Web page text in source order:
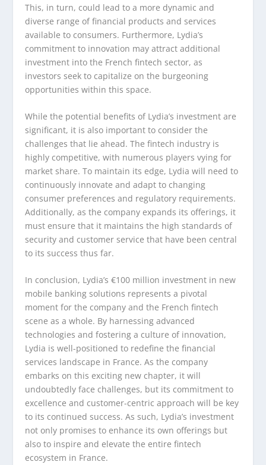
This, in turn, could lead to a more dynamic and
diverse range of financial products and services
available to consumers. Furthermore, Lydia’s
commitment to innovation may attract additional
investment into the French fintech sector, as
investors seek to capitalize on the burgeoning
opportunities within this space.
While the potential benefits of Lydia’s investment are
significant, it is also important to consider the
challenges that lie ahead. The fintech industry is
highly competitive, with numerous players vying for
market share. To maintain its edge, Lydia will need to
continuously innovate and adapt to changing
consumer preferences and regulatory requirements.
Additionally, as the company expands its offerings, it
must ensure that it maintains the high standards of
security and customer service that have been central
to its success thus far.
In conclusion, Lydia’s €100 million investment in new
mobile banking solutions represents a pivotal
moment for the company and the French fintech
scene as a whole. By harnessing advanced
technologies and fostering a culture of innovation,
Lydia is well-positioned to redefine the financial
services landscape in France. As the company
embarks on this exciting new chapter, it will
undoubtedly face challenges, but its commitment to
excellence and customer-centric approach will be key
to its continued success. As such, Lydia’s investment
not only promises to enhance its own offerings but
also to inspire and elevate the entire fintech
ecosystem in France.